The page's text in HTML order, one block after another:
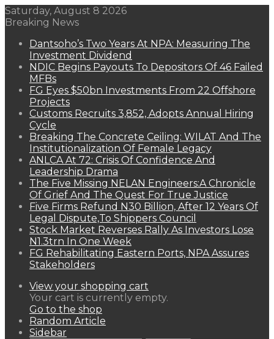
Saturday, August 8 2026
Breaking News
Dantsoho’s Two Years At NPA: Measuring The
Investment Dividend
NDIC Begins Payouts To Depositors Of 46 Failed
MFBs
FG Eyes $50bn Investments From 22 Offshore
Projects
Customs Recruits 3,852, Adopts Annual Hiring
Cycle
Breaking The Concrete Ceiling: WILAT And The
Institutionalization Of Female Legacy
ANLCA At 72: Crisis Of Confidence And
Leadership Drama
The Five Missing NELAN Engineers:A Chronicle
Of Grief And The Quest For True Justice
Five Firms Refund N30 Billion, After 12 Years Of
Legal Dispute,To Shippers Council
Stock Market Reverses Rally As Investors Lose
N1.3trn In One Week
FG Rehabilitating Eastern Ports, NPA Assures
Stakeholders
View your shopping cart
Your cart is currently empty.
Go to the shop
Random Article
Sidebar